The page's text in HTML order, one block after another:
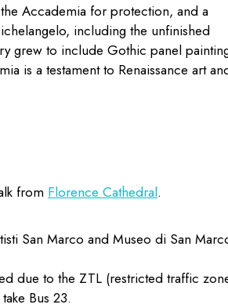
Accademia for protection, and a
including the unfinished
grew to include Gothic panel
is a testament to Renaissance art
from Florence Cathedral.
San Marco and Museo di San
due to the ZTL (restricted traffic
Bus 23.